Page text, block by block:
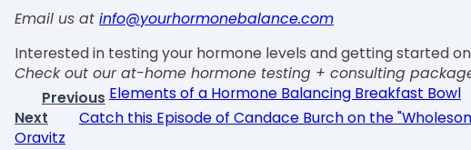
Email us at info@yourhormonebalance.com
Interested in testing your hormone levels and getting started
Check out our at-home hormone testing + consulting
Previous Elements of a Hormone Balancing Breakfast Bowl
Next
Catch this Episode of Candace Burch on the
Oravitz